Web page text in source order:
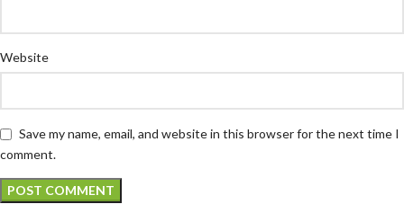
Website
Save my name, email, and website in this browser for the next time I
comment.